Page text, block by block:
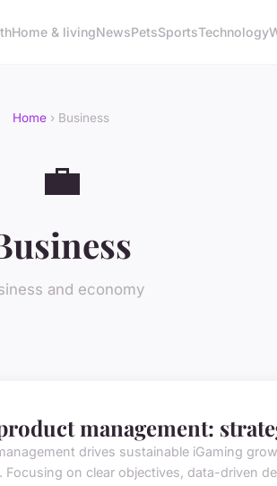
Home & livingNewsPetsSportsTechnology
Home › Business
💼
and economy
management:
drives sustainable iGaming
Focusing on clear objectives, data-driven